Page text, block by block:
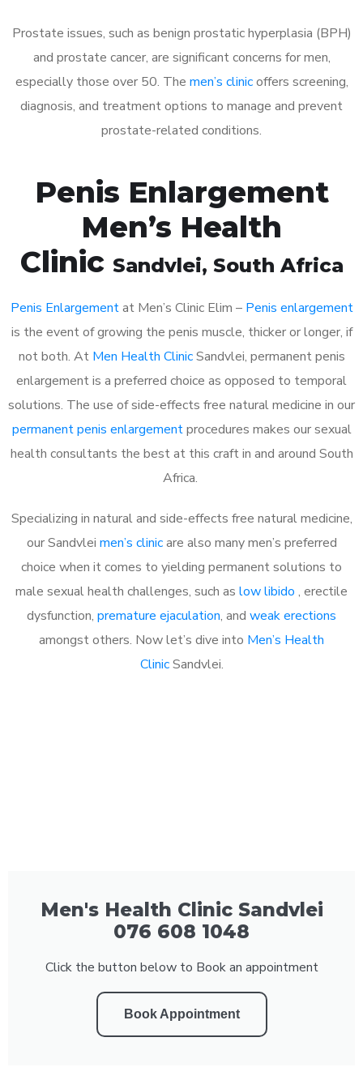
Prostate issues, such as benign prostatic hyperplasia (BPH)
and prostate cancer, are significant concerns for men,
especially those over 50. The men’s clinicoffers screening,
diagnosis, and treatment options to manage and prevent
prostate-related conditions.
Penis Enlargement
Men’s Health
Clinic Sandvlei, South Africa
Penis Enlargementat Men’s Clinic Elim – Penis enlargement
is the event of growing the penis muscle, thicker or longer, if
not both. At Men Health ClinicSandvlei, permanent penis
enlargement is a preferred choice as opposed to temporal
solutions. The use of side-effects free natural medicine in our
permanent penis enlargementprocedures makes our sexual
health consultants the best at this craft in and around South
Africa.
Specializing in natural and side-effects free natural medicine,
our Sandvlei men’s clinicare also many men’s preferred
choice when it comes to yielding permanent solutions to
male sexual health challenges, such as low libido , erectile
dysfunction, premature ejaculation, and weak erections
amongst others. Now let’s dive into Men’s Health
ClinicSandvlei.
Men's Health Clinic Sandvlei
076 608 1048
Click the button below to Book an appointment
Book Appointment